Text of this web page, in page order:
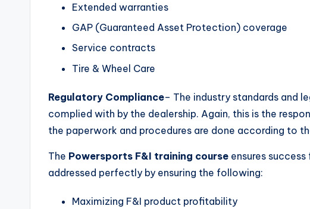
Extended warranties
GAP (Guaranteed Asset Protection) coverage
Service contracts
Tire & Wheel Care
Regulatory Compliance– The industry standards and
complied with by the dealership. Again, this is the
the paperwork and procedures are done according to
The Powersports F&I training course ensures
addressed perfectly by ensuring the following:
Maximizing F&I product profitability